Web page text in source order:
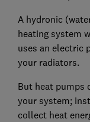
A hydronic
heating system
uses an electric
your radiators.
But heat pumps
your system;
collect heat